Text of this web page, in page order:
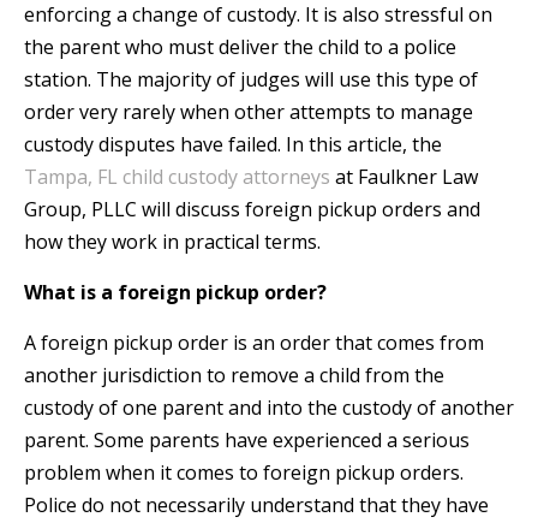
enforcing a change of custody. It is also stressful on
the parent who must deliver the child to a police
station. The majority of judges will use this type of
order very rarely when other attempts to manage
custody disputes have failed. In this article, the
Tampa, FL child custody attorneys at Faulkner Law
Group, PLLC will discuss foreign pickup orders and
how they work in practical terms.
What is a foreign pickup order?
A foreign pickup order is an order that comes from
another jurisdiction to remove a child from the
custody of one parent and into the custody of another
parent. Some parents have experienced a serious
problem when it comes to foreign pickup orders.
Police do not necessarily understand that they have